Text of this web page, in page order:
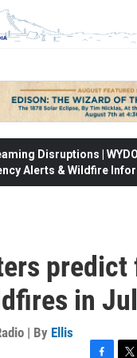
Disruptions |
Alerts & Wildfire
predict
in
| By Ellis